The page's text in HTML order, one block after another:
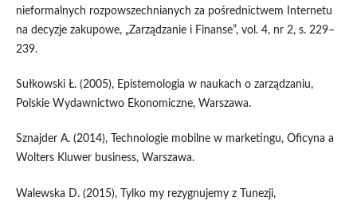
nieformalnych rozpowszechnianych za pośrednictwem Internetu
na decyzje zakupowe, „Zarządzanie i Finanse”, vol. 4, nr 2, s. 229–
239.
Sułkowski Ł. (2005), Epistemologia w naukach o zarządzaniu,
Polskie Wydawnictwo Ekonomiczne, Warszawa.
Sznajder A. (2014), Technologie mobilne w marketingu, Oficyna a
Wolters Kluwer business, Warszawa.
Walewska D. (2015), Tylko my rezygnujemy z Tunezji,